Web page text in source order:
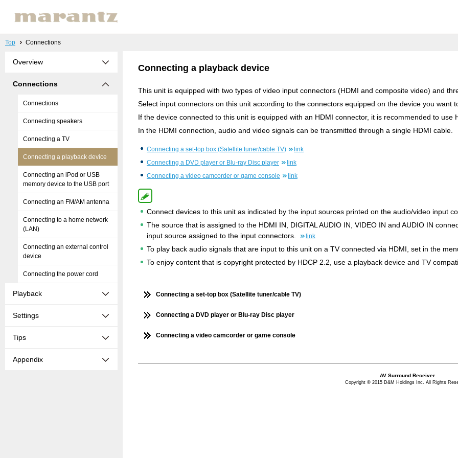
Top Connections
Overview
Connections
Connections
Connecting speakers
Connecting a TV
Connecting a playback device
Connecting an iPod or USB
memory device to the USB port
Connecting an FM/AM antenna
Connecting to a home network
(LAN)
Connecting an external control
device
Connecting the power cord
Playback
Settings
Tips
Appendix
Connecting a playback device
This unit is equipped with two types of video input connectors (HDMI and composite video) and
Select input connectors on this unit according to the connectors equipped on the device you want
If the device connected to this unit is equipped with an HDMI connector, it is recommended to use
In the HDMI connection, audio and video signals can be transmitted through a single HDMI cable.
Connecting a set-top box (Satellite tuner/cable TV)
link
Connecting a DVD player or Blu-ray Disc player
link
Connecting a video camcorder or game console
link
Connect devices to this unit as indicated by the input sources printed on the audio/video input
The source that is assigned to the HDMI IN, DIGITAL AUDIO IN, VIDEO IN and AUDIO IN
input source assigned to the input connectors.
link
To play back audio signals that are input to this unit on a TV connected via HDMI, set in the
To enjoy content that is copyright protected by HDCP 2.2, use a playback device and TV
Connecting a set-top box (Satellite tuner/cable TV)
Connecting a DVD player or Blu-ray Disc player
Connecting a video camcorder or game console
AV Surround Receiver
Copyright © 2015 D&M Holdings Inc. All Rights